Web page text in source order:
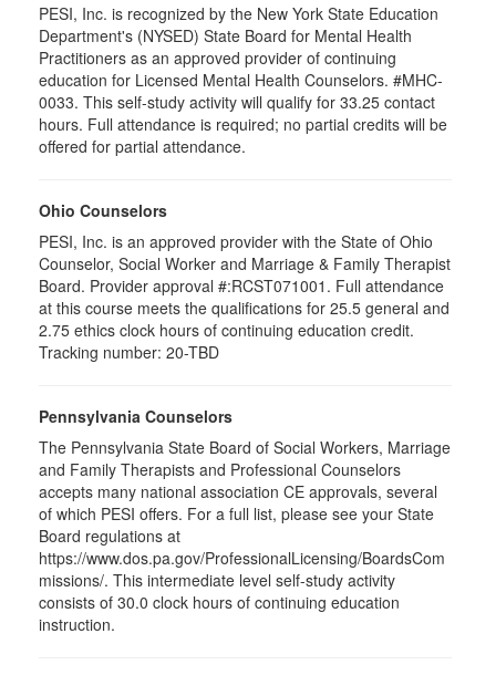
PESI, Inc. is recognized by the New York State Education
Department's (NYSED) State Board for Mental Health
Practitioners as an approved provider of continuing
education for Licensed Mental Health Counselors. #MHC-
0033. This self-study activity will qualify for 33.25 contact
hours. Full attendance is required; no partial credits will be
offered for partial attendance.
Ohio Counselors
PESI, Inc. is an approved provider with the State of Ohio
Counselor, Social Worker and Marriage & Family Therapist
Board. Provider approval #:RCST071001. Full attendance
at this course meets the qualifications for 25.5 general and
2.75 ethics clock hours of continuing education credit.
Tracking number: 20-TBD
Pennsylvania Counselors
The Pennsylvania State Board of Social Workers, Marriage
and Family Therapists and Professional Counselors
accepts many national association CE approvals, several
of which PESI offers. For a full list, please see your State
Board regulations at
https://www.dos.pa.gov/ProfessionalLicensing/BoardsCom
missions/. This intermediate level self-study activity
consists of 30.0 clock hours of continuing education
instruction.